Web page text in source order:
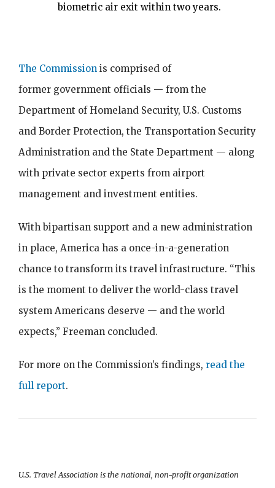
biometric air exit within two years.
The Commission is comprised of
former government officials — from the
Department of Homeland Security, U.S. Customs
and Border Protection, the Transportation Security
Administration and the State Department — along
with private sector experts from airport
management and investment entities.
With bipartisan support and a new administration
in place, America has a once-in-a-generation
chance to transform its travel infrastructure. “This
is the moment to deliver the world-class travel
system Americans deserve — and the world
expects,” Freeman concluded.
For more on the Commission’s findings, read the
full report.
U.S. Travel Association is the national, non-profit organization